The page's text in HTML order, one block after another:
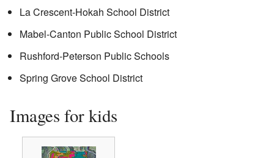
La Crescent-Hokah School District
Mabel-Canton Public School District
Rushford-Peterson Public Schools
Spring Grove School District
Images for kids